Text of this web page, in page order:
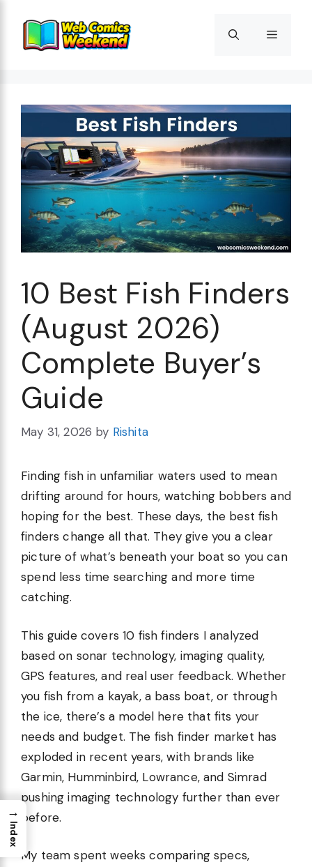
content
Menu
10 Best Fish Finders
(August 2026)
Complete Buyer’s
Guide
May 31, 2026 by Rishita
Finding fish in unfamiliar waters used to mean
drifting around for hours, watching bobbers and
hoping for the best. These days, the best fish
finders change all that. They give you a clear
picture of what’s beneath your boat so you can
spend less time searching and more time
catching.
This guide covers 10 fish finders I analyzed
based on sonar technology, imaging quality,
GPS features, and real user feedback. Whether
you fish from a kayak, a bass boat, or through
the ice, there’s a model here that fits your
needs and budget. The fish finder market has
exploded in recent years, with brands like
Garmin, Humminbird, Lowrance, and Simrad
pushing imaging technology further than ever
before.
My team spent weeks comparing specs,
→
Index